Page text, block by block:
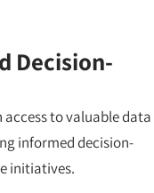
Decision-
to valuable data
informed decision-
initiatives.